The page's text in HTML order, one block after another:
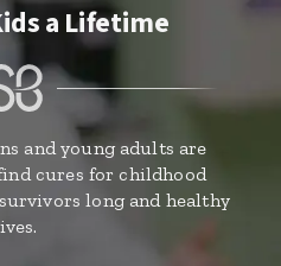
a Lifetime
and young adults are
cures for childhood
long and healthy